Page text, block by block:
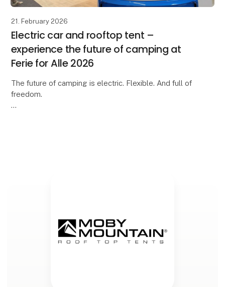
21. February 2026
Electric car and rooftop tent –
experience the future of camping at
Ferie for Alle 2026
The future of camping is electric. Flexible. And full of
freedom.